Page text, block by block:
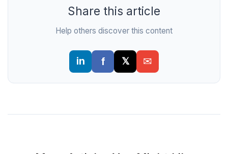
Share this article
Help others discover this content